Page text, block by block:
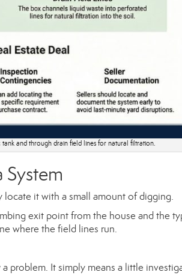
and through drain field lines for natural filtration.
it with a small amount of digging.
exit point from the house and the
where the field lines run.
problem. It simply means a little